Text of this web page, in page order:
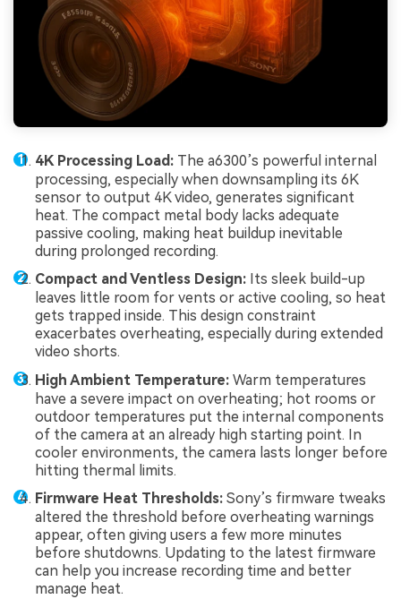
4K Processing Load: The a6300’s powerful internal
processing, especially when downsampling its 6K
sensor to output 4K video, generates significant
heat. The compact metal body lacks adequate
passive cooling, making heat buildup inevitable
during prolonged recording.
Compact and Ventless Design: Its sleek build-up
leaves little room for vents or active cooling, so heat
gets trapped inside. This design constraint
exacerbates overheating, especially during extended
video shorts.
High Ambient Temperature: Warm temperatures
have a severe impact on overheating; hot rooms or
outdoor temperatures put the internal components
of the camera at an already high starting point. In
cooler environments, the camera lasts longer before
hitting thermal limits.
Firmware Heat Thresholds: Sony’s firmware tweaks
altered the threshold before overheating warnings
appear, often giving users a few more minutes
before shutdowns. Updating to the latest firmware
can help you increase recording time and better
manage heat.